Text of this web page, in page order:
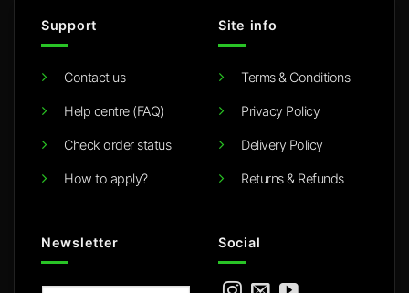
Support
Contact us
Help centre (FAQ)
Check order status
How to apply?
Site info
Terms & Conditions
Privacy Policy
Delivery Policy
Returns & Refunds
Newsletter Social